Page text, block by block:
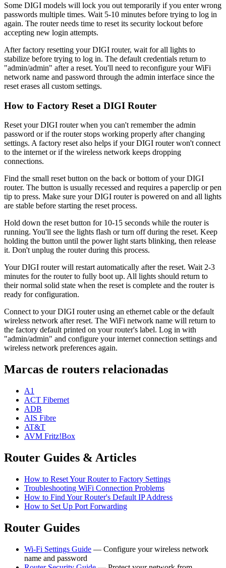
Some DIGI models will lock you out temporarily if you enter wrong
passwords multiple times. Wait 5-10 minutes before trying to log in
again. The router needs time to reset its security lockout before
accepting new login attempts.
After factory resetting your DIGI router, wait for all lights to
stabilize before trying to log in. The default credentials return to
"admin/admin" after a reset. You'll need to reconfigure your WiFi
network name and password through the admin interface since the
reset erases all custom settings.
How to Factory Reset a DIGI Router
Reset your DIGI router when you can't remember the admin
password or if the router stops working properly after changing
settings. A factory reset also helps if your DIGI router won't connect
to the internet or if the wireless network keeps dropping
connections.
Find the small reset button on the back or bottom of your DIGI
router. The button is usually recessed and requires a paperclip or pen
tip to press. Make sure your DIGI router is powered on and all lights
are stable before starting the reset process.
Hold down the reset button for 10-15 seconds while the router is
running. You'll see the lights flash or turn off during the reset. Keep
holding the button until the power light starts blinking, then release
it. Don't unplug the router during this process.
Your DIGI router will restart automatically after the reset. Wait 2-3
minutes for the router to fully boot up. All lights should return to
their normal solid state when the reset is complete and the router is
ready for configuration.
Connect to your DIGI router using an ethernet cable or the default
wireless network after reset. The WiFi network name will return to
the factory default printed on your router's label. Log in with
"admin/admin" and configure your internet connection settings and
wireless network preferences again.
Marcas de routers relacionadas
A1
ACT Fibernet
ADB
AIS Fibre
AT&T
AVM Fritz!Box
Router Guides & Articles
How to Reset Your Router to Factory Settings
Troubleshooting WiFi Connection Problems
How to Find Your Router's Default IP Address
How to Set Up Port Forwarding
Router Guides
Wi-Fi Settings Guide — Configure your wireless network
name and password